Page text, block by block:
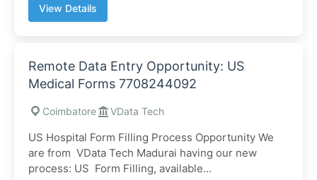
View Details
Remote Data Entry Opportunity: US
Medical Forms 7708244092
Coimbatore VData Tech
US Hospital Form Filling Process Opportunity We
are from VData Tech Madurai having our new
process: US Form Filling, available...